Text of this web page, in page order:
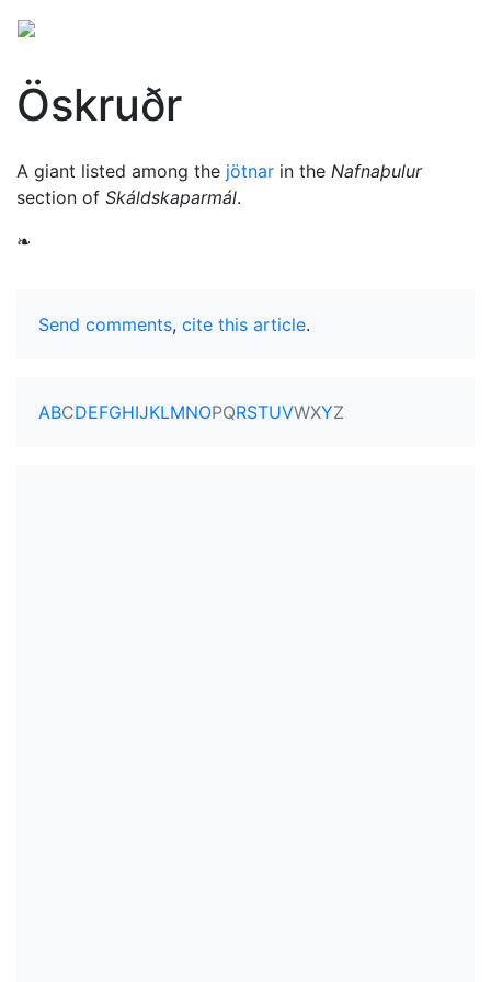
Öskruðr
A giant listed among the jötnar in the Nafnaþulur
section of Skáldskaparmál.
❧
Send comments, cite this article.
ABCDEFGHIJKLMNOPQRSTUVWXYZ